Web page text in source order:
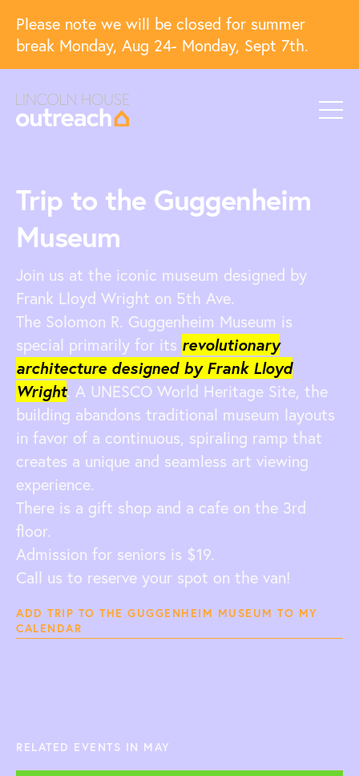
Please note we will be closed for summer
break Monday, Aug 24- Monday, Sept 7th.
Trip to the Guggenheim
Museum
Join us at the iconic museum designed by
Frank Lloyd Wright on 5th Ave.
The Solomon R. Guggenheim Museum is
special primarily for its revolutionary
architecture designed by Frank Lloyd
Wright. A UNESCO World Heritage Site, the
building abandons traditional museum layouts
in favor of a continuous, spiraling ramp that
creates a unique and seamless art viewing
experience.
There is a gift shop and a cafe on the 3rd
floor.
Admission for seniors is $19.
Call us to reserve your spot on the van!
ADD TRIP TO THE GUGGENHEIM MUSEUM TO MY
CALENDAR
RELATED EVENTS IN MAY